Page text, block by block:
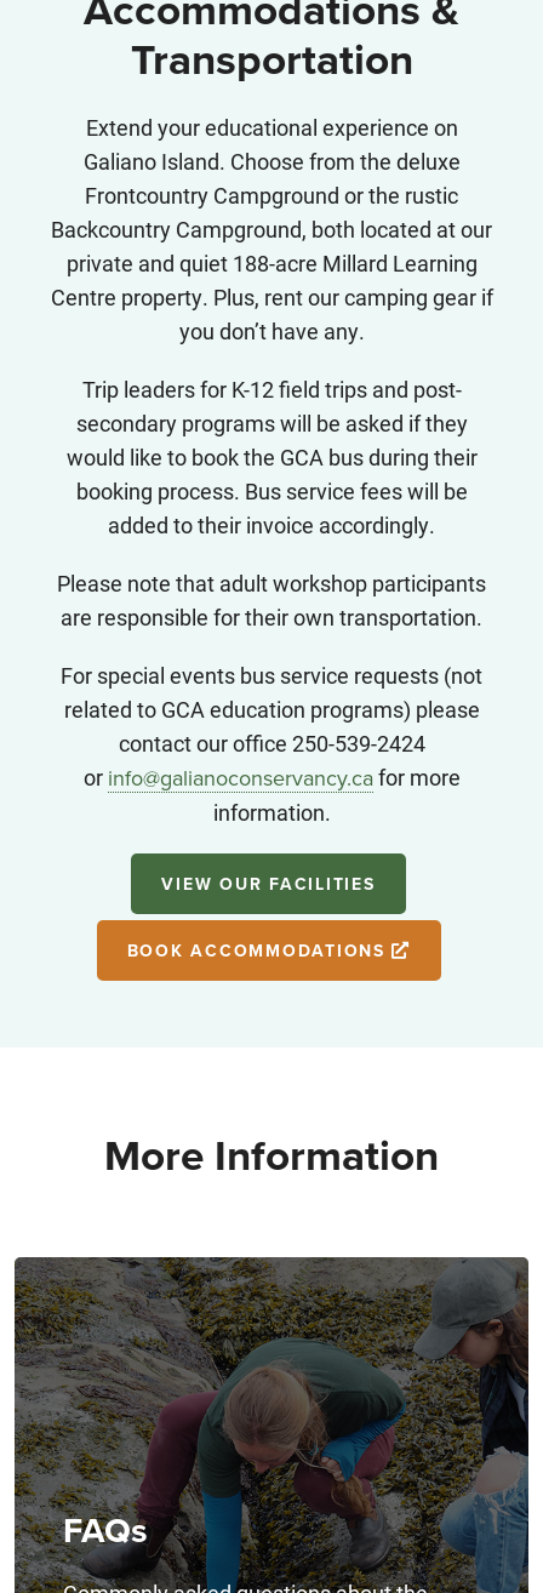
Accommodations &
Transportation
Extend your educational experience on
Galiano Island. Choose from the deluxe
Frontcountry Campground or the rustic
Backcountry Campground, both located at our
private and quiet 188-acre Millard Learning
Centre property. Plus, rent our camping gear if
you don’t have any.
Trip leaders for K-12 field trips and post-
secondary programs will be asked if they
would like to book the GCA bus during their
booking process. Bus service fees will be
added to their invoice accordingly.
Please note that adult workshop participants
are responsible for their own transportation.
For special events bus service requests (not
related to GCA education programs) please
contact our office 250-539-2424
or info@galianoconservancy.ca for more
information.
VIEW OUR FACILITIES
BOOK ACCOMMODATIONS
More Information
FAQs